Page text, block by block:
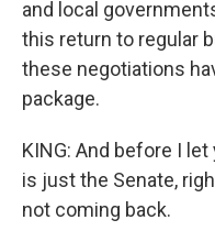
and local
this return to regular
these negotiations
package.
KING: And before I
is just the Senate,
not coming back.